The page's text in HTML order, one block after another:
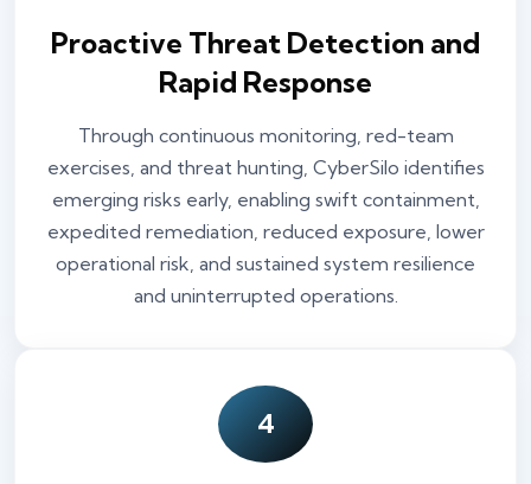
Proactive Threat Detection and
Rapid Response
Through continuous monitoring, red-team
exercises, and threat hunting, CyberSilo identifies
emerging risks early, enabling swift containment,
expedited remediation, reduced exposure, lower
operational risk, and sustained system resilience
and uninterrupted operations.
4